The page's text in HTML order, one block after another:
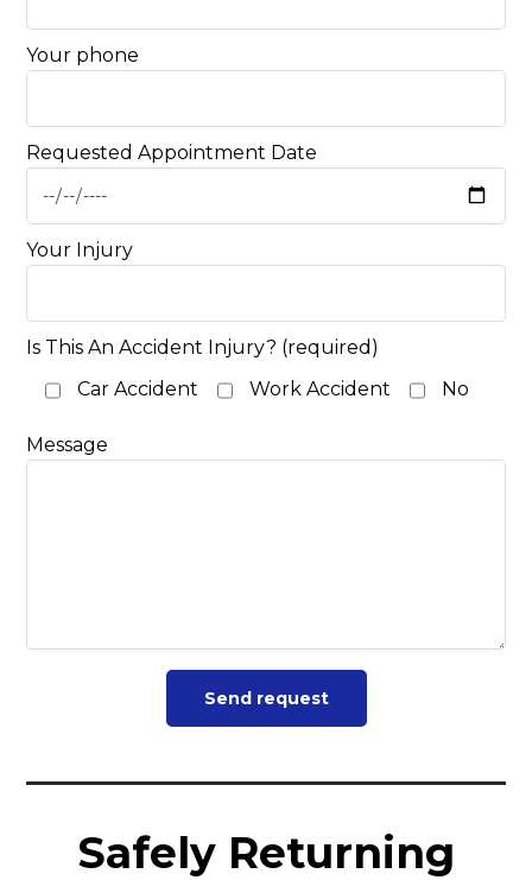
Your phone
Requested Appointment Date
Your Injury
Is This An Accident Injury? (required)
Car Accident
Work Accident No
Message
Safely Returning